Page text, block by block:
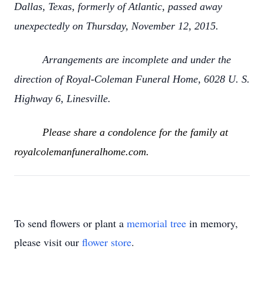
Dallas, Texas, formerly of Atlantic, passed away
unexpectedly on Thursday, November 12, 2015.
Arrangements are incomplete and under the
direction of Royal-Coleman Funeral Home, 6028 U. S.
Highway 6, Linesville.
Please share a condolence for the family at
royalcolemanfuneralhome.com.
To send flowers or plant a memorial tree in memory,
please visit our flower store.